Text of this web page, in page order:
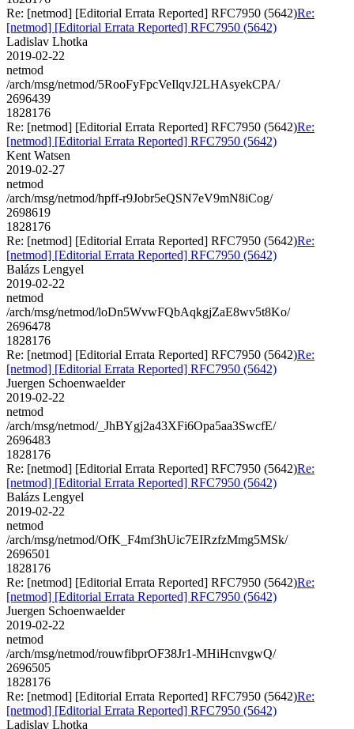
Re: [netmod] [Editorial Errata Reported] RFC7950 (5642)Re:
[netmod] [Editorial Errata Reported] RFC7950 (5642)
Ladislav Lhotka
2019-02-22
netmod
/arch/msg/netmod/5RooFyFpcVeIlqvJ2LHAsyekCPA/
2696439
1828176
Re: [netmod] [Editorial Errata Reported] RFC7950 (5642)Re:
[netmod] [Editorial Errata Reported] RFC7950 (5642)
Kent Watsen
2019-02-27
netmod
/arch/msg/netmod/hpff-r9Jobr5eQSN7eV9mN8iCog/
2698619
1828176
Re: [netmod] [Editorial Errata Reported] RFC7950 (5642)Re:
[netmod] [Editorial Errata Reported] RFC7950 (5642)
Balázs Lengyel
2019-02-22
netmod
/arch/msg/netmod/loDn5WvwFQbAqkgjZaE8wv5t8Ko/
2696478
1828176
Re: [netmod] [Editorial Errata Reported] RFC7950 (5642)Re:
[netmod] [Editorial Errata Reported] RFC7950 (5642)
Juergen Schoenwaelder
2019-02-22
netmod
/arch/msg/netmod/_JhBYgj2a43XFi6Opa5aa3SwcfE/
2696483
1828176
Re: [netmod] [Editorial Errata Reported] RFC7950 (5642)Re:
[netmod] [Editorial Errata Reported] RFC7950 (5642)
Balázs Lengyel
2019-02-22
netmod
/arch/msg/netmod/OfK_F4mf3hUic7EIRzfzMmg5MSk/
2696501
1828176
Re: [netmod] [Editorial Errata Reported] RFC7950 (5642)Re:
[netmod] [Editorial Errata Reported] RFC7950 (5642)
Juergen Schoenwaelder
2019-02-22
netmod
/arch/msg/netmod/rouwfibprOF38Jr1-MHiHcnvgwQ/
2696505
1828176
Re: [netmod] [Editorial Errata Reported] RFC7950 (5642)Re:
[netmod] [Editorial Errata Reported] RFC7950 (5642)
Ladislav Lhotka